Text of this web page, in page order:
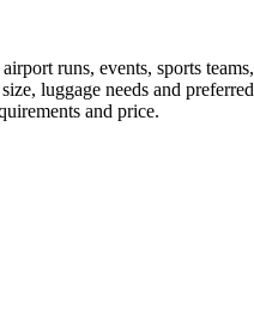
runs, events, sports teams,
luggage needs and preferred
and price.